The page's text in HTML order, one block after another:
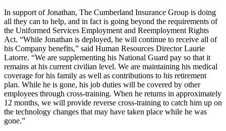
In support of Jonathan, The Cumberland Insurance Group is doing
all they can to help, and in fact is going beyond the requirements of
the Uniformed Services Employment and Reemployment Rights
Act. “While Jonathan is deployed, he will continue to receive all of
his Company benefits,” said Human Resources Director Laurie
Latorre. “We are supplementing his National Guard pay so that it
remains at his current civilian level. We are maintaining his medical
coverage for his family as well as contributions to his retirement
plan. While he is gone, his job duties will be covered by other
employees through cross-training. When he returns in approximately
12 months, we will provide reverse cross-training to catch him up on
the technology changes that may have taken place while he was
gone.”